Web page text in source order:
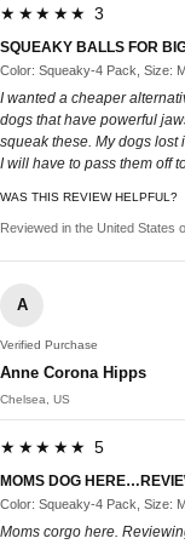
★★★★★ 3
SQUEAKY BALLS FOR
Color: Squeaky-4 Pack, Size:
I wanted a cheaper
dogs that have powerful
squeak these. My dogs lost
I will have to pass them off
WAS THIS REVIEW HELPFUL?
Reviewed in the United States
A
Verified Purchase
Anne Corona Hipps
Chelsea, US
★★★★★ 5
MOMS DOG
Color: Squeaky-4 Pack, Size:
Moms corgo here.